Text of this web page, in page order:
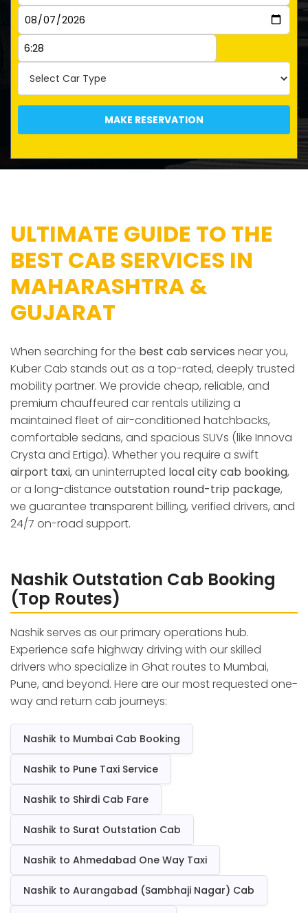
MAKE RESERVATION
ULTIMATE GUIDE TO THE
BEST CAB SERVICES IN
MAHARASHTRA &
GUJARAT
When searching for the best cab services near you,
Kuber Cab stands out as a top-rated, deeply trusted
mobility partner. We provide cheap, reliable, and
premium chauffeured car rentals utilizing a
maintained fleet of air-conditioned hatchbacks,
comfortable sedans, and spacious SUVs (like Innova
Crysta and Ertiga). Whether you require a swift
airport taxi, an uninterrupted local city cab booking,
or a long-distance outstation round-trip package,
we guarantee transparent billing, verified drivers, and
24/7 on-road support.
Nashik Outstation Cab Booking
(Top Routes)
Nashik serves as our primary operations hub.
Experience safe highway driving with our skilled
drivers who specialize in Ghat routes to Mumbai,
Pune, and beyond. Here are our most requested one-
way and return cab journeys:
Nashik to Mumbai Cab Booking
Nashik to Pune Taxi Service
Nashik to Shirdi Cab Fare
Nashik to Surat Outstation Cab
Nashik to Ahmedabad One Way Taxi
Nashik to Aurangabad (Sambhaji Nagar) Cab